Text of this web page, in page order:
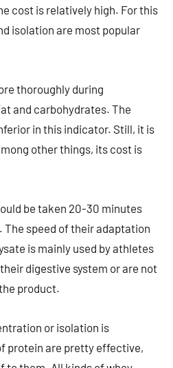
cost is relatively high. For this
isolation are most popular
thoroughly during
and carbohydrates. The
in this indicator. Still, it is
other things, its cost is
be taken 20-30 minutes
speed of their adaptation
is mainly used by athletes
digestive system or are not
product.
or isolation is
protein are pretty effective,